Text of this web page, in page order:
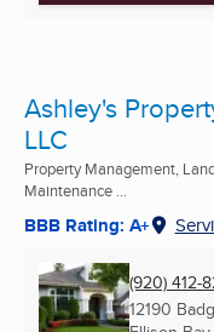
Ashley's
LLC
Property Management,
Maintenance ...
BBB Rating: A+
(920) 412-
12190